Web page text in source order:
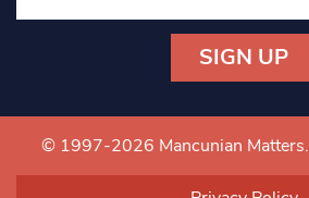
Contact
Use.
© 1997-2026 Mancunian Matters.